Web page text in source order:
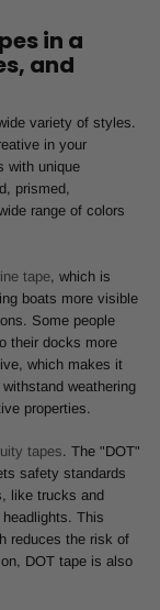
in a
and
variety of styles.
in your
with unique
prismed,
range of colors
tape, which is
boats more visible
Some people
their docks more
which makes it
weathering
properties.
tapes. The "DOT"
safety standards
like trucks and
This
reduces the risk of
DOT tape is also